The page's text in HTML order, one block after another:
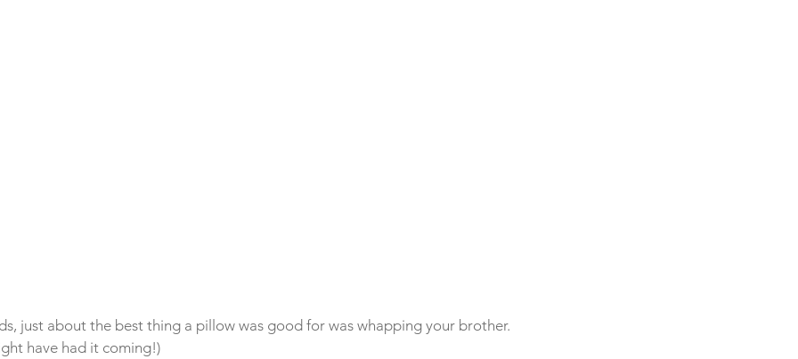
just about the best thing a pillow was good for was whapping your brother.
have had it coming!)